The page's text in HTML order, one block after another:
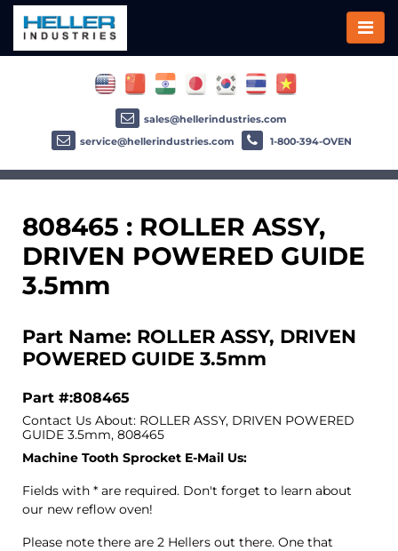
808465 : ROLLER ASSY,
DRIVEN POWERED GUIDE
3.5mm
Part Name: ROLLER ASSY, DRIVEN
POWERED GUIDE 3.5mm
Part #:808465
Contact Us About: ROLLER ASSY, DRIVEN POWERED
GUIDE 3.5mm, 808465
Machine Tooth Sprocket E-Mail Us:
Fields with * are required. Don't forget to learn about
our new reflow oven!
Please note there are 2 Hellers out there. One that
sales@hellerindustries.com
service@hellerindustries.com
1-800-394-OVEN